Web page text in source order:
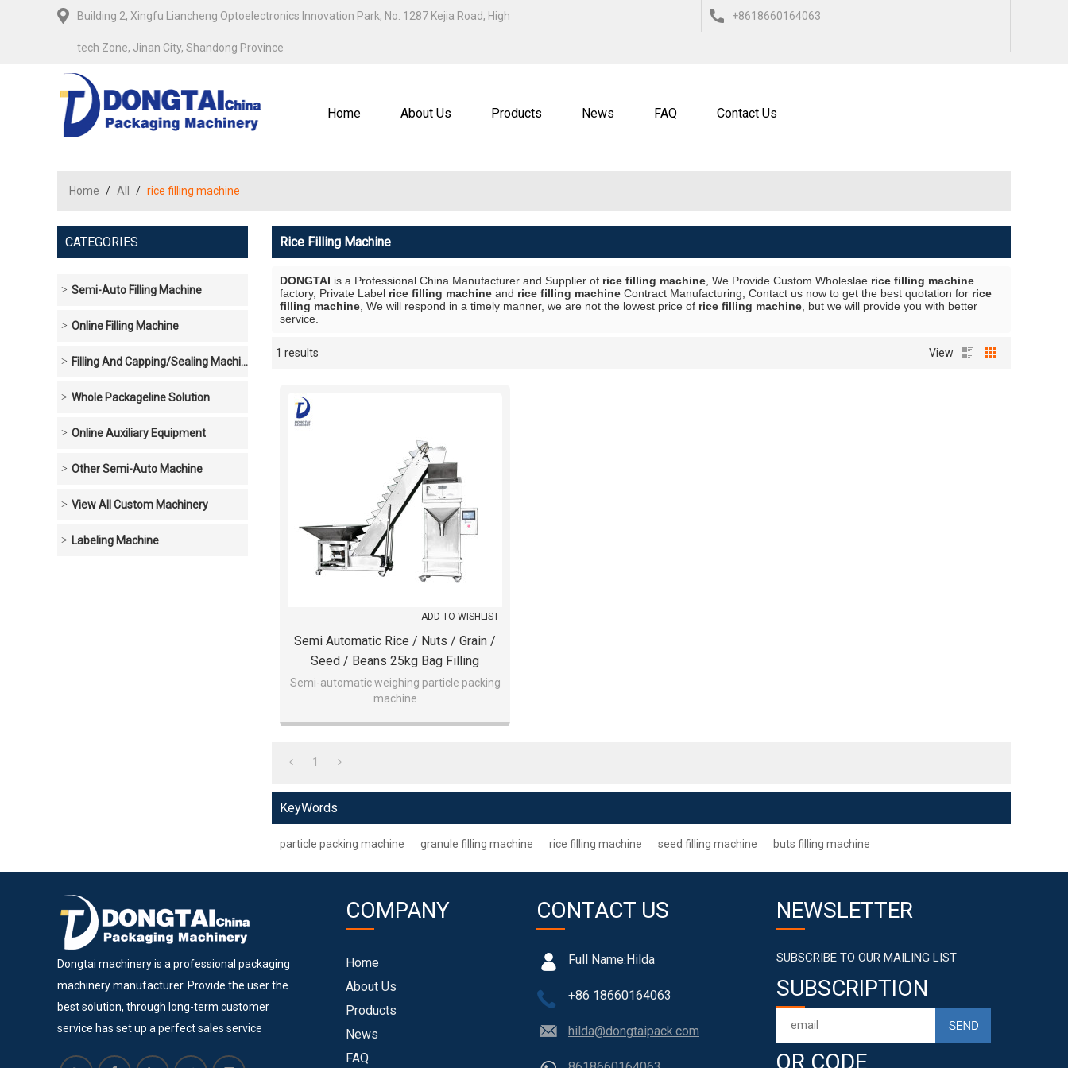
Building 2, Xingfu Liancheng Optoelectronics Innovation Park, No. 1287 Kejia Road, High
tech Zone, Jinan City, Shandong Province
+8618660164063
Home About Us Products News FAQ Contact Us
Home / All / rice filling machine
CATEGORIES
Semi-Auto Filling Machine
Online Filling Machine
Filling And Capping/sealing Machine
Whole Packageline Solution
Online Auxiliary Equipment
Other Semi-Auto Machine
View All Custom Machinery
Labeling Machine
Rice Filling Machine
DONGTAI is a Professional China Manufacturer and Supplier of rice filling machine , We Provide Custom Wholeslae rice filling machine
factory, Private Label rice filling machine and rice filling machine Contract Manufacturing, Contact us now to get the best quotation for rice
filling machine , We will respond in a timely manner, we are not the lowest price of rice filling machine , but we will provide you with better
service.
1 results View
Showcase
ADD TO WISHLIST
Semi Automatic Rice / Nuts / Grain /
Seed / Beans 25kg Bag Filling
Machine
Semi-automatic weighing particle packing
machine
1
KeyWords
particle packing machine granule filling machine rice filling machine seed filling machine buts filling machine
Dongtai machinery is a professional packaging
machinery manufacturer. Provide the user the
best solution, through long-term customer
service has set up a perfect sales service
COMPANY
Home
About Us
Products
News
FAQ
CONTACT US
Full Name:Hilda
+86 18660164063
hilda@dongtaipack.com
NEWSLETTER
SUBSCRIBE TO OUR MAILING LIST
SUBSCRIPTION
QR CODE